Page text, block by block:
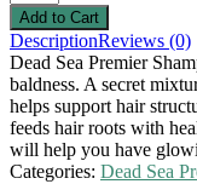
DescriptionReviews (0)
Dead Sea Premier
baldness. A secret
helps support hair
feeds hair roots with
will help you have
Categories: Dead Sea